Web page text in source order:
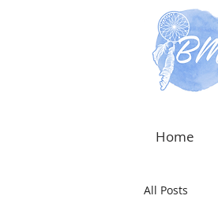
Home
All Posts